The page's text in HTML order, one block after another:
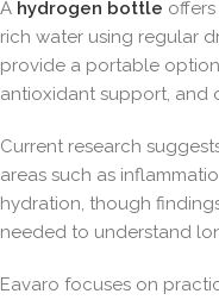
A hydrogen bottle
rich water using regular
provide a portable
antioxidant support, and
Current research
areas such as
hydration, though
needed to understand
Eavaro focuses on